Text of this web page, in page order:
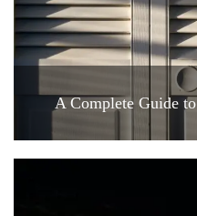
A Complete Guide